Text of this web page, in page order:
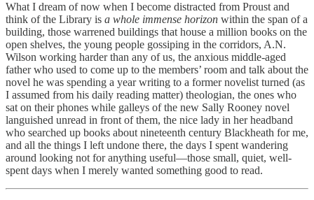
What I dream of now when I become distracted from Proust and
think of the Library is a whole immense horizon within the span of a
building, those warrened buildings that house a million books on the
open shelves, the young people gossiping in the corridors, A.N.
Wilson working harder than any of us, the anxious middle-aged
father who used to come up to the members’ room and talk about the
novel he was spending a year writing to a former novelist turned (as
I assumed from his daily reading matter) theologian, the ones who
sat on their phones while galleys of the new Sally Rooney novel
languished unread in front of them, the nice lady in her headband
who searched up books about nineteenth century Blackheath for me,
and all the things I left undone there, the days I spent wandering
around looking not for anything useful—those small, quiet, well-
spent days when I merely wanted something good to read.